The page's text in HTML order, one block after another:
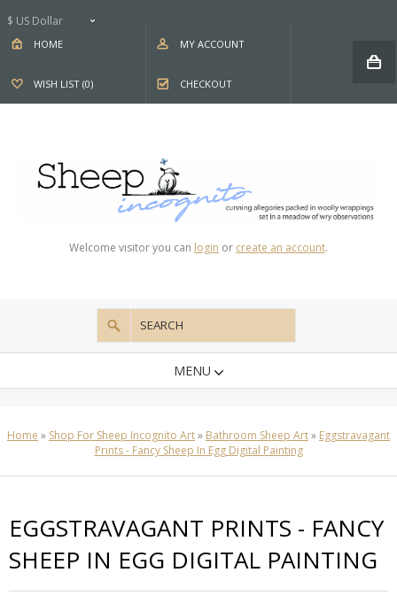
$ US Dollar
HOME MY ACCOUNT
WISH LIST (0) CHECKOUT
Welcome visitor you can login or create an account.
MENU
Home » Shop For Sheep Incognito Art» Bathroom Sheep Art» Eggstravagant
Prints - Fancy Sheep In Egg Digital Painting
EGGSTRAVAGANT PRINTS - FANCY
SHEEP IN EGG DIGITAL PAINTING